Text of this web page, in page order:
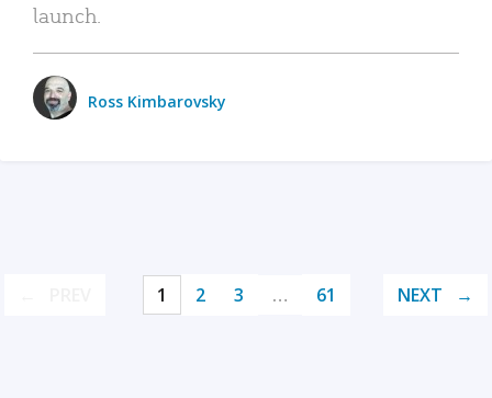
launch.
Ross Kimbarovsky
1 2 3 … 61 NEXT